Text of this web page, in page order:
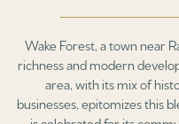
Wake Forest, a town near
richness and modern
area, with its mix of
businesses, epitomizes this